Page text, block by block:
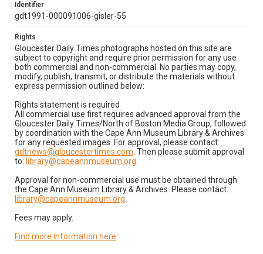
Identifier
gdt1991-000091006-gisler-55
Rights
Gloucester Daily Times photographs hosted on this site are
subject to copyright and require prior permission for any use
both commercial and non-commercial. No parties may copy,
modify, publish, transmit, or distribute the materials without
express permission outlined below:
Rights statement is required
All commercial use first requires advanced approval from the
Gloucester Daily Times/North of Boston Media Group, followed
by coordination with the Cape Ann Museum Library & Archives
for any requested images. For approval, please contact:
gdtnews@gloucestertimes.com . Then please submit approval
to: library@capeannmuseum.org
Approval for non-commercial use must be obtained through
the Cape Ann Museum Library & Archives. Please contact:
library@capeannmuseum.org
Fees may apply.
Find more information here